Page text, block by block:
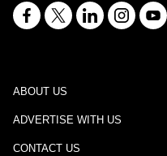
ABOUT US
ADVERTISE WITH US
CONTACT US